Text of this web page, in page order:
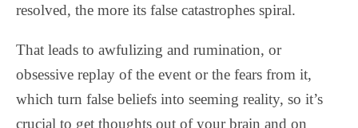
resolved, the more its false catastrophes spiral.
That leads to awfulizing and rumination, or
obsessive replay of the event or the fears from it,
which turn false beliefs into seeming reality, so it’s
crucial to get thoughts out of your brain and on